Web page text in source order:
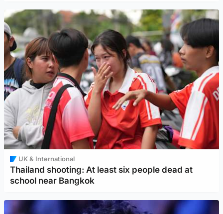
UK & International
Thailand shooting: At least six people dead at
school near Bangkok